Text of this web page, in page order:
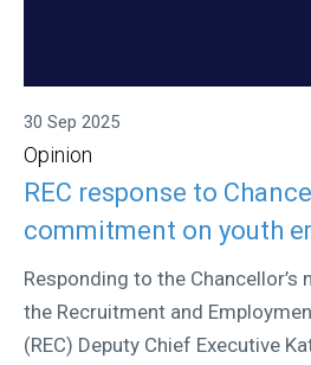
30 Sep 2025
Opinion
REC response to
commitment on youth
Responding to the Chancellor’s
the Recruitment and
(REC) Deputy Chief Executive